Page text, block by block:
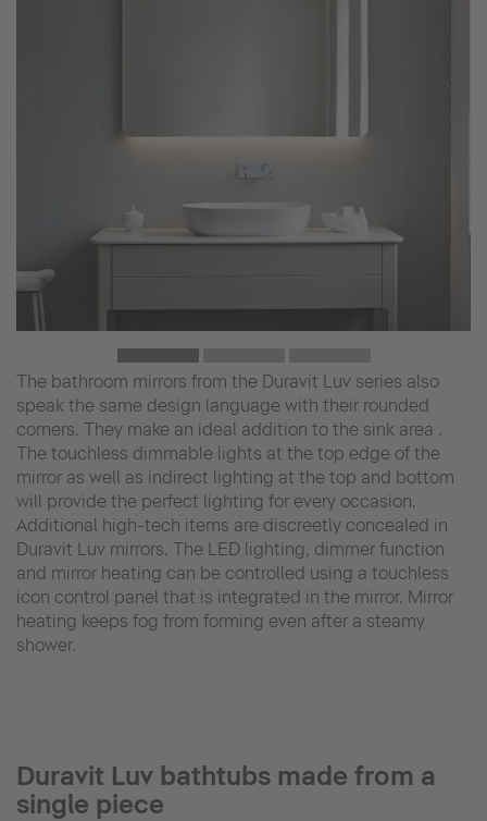
The bathroom mirrors from the Duravit Luv series also
speak the same design language with their rounded
corners. They make an ideal addition to the sink area .
The touchless dimmable lights at the top edge of the
mirror as well as indirect lighting at the top and bottom
will provide the perfect lighting for every occasion.
Additional high-tech items are discreetly concealed in
Duravit Luv mirrors. The LED lighting, dimmer function
and mirror heating can be controlled using a touchless
icon control panel that is integrated in the mirror. Mirror
heating keeps fog from forming even after a steamy
shower.
Duravit Luv bathtubs made from a
single piece